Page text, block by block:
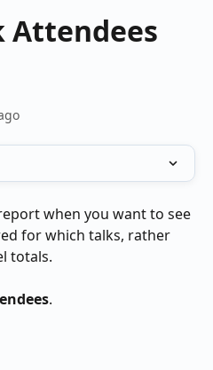
Attendees
when you want to see
for which talks, rather
totals.
.